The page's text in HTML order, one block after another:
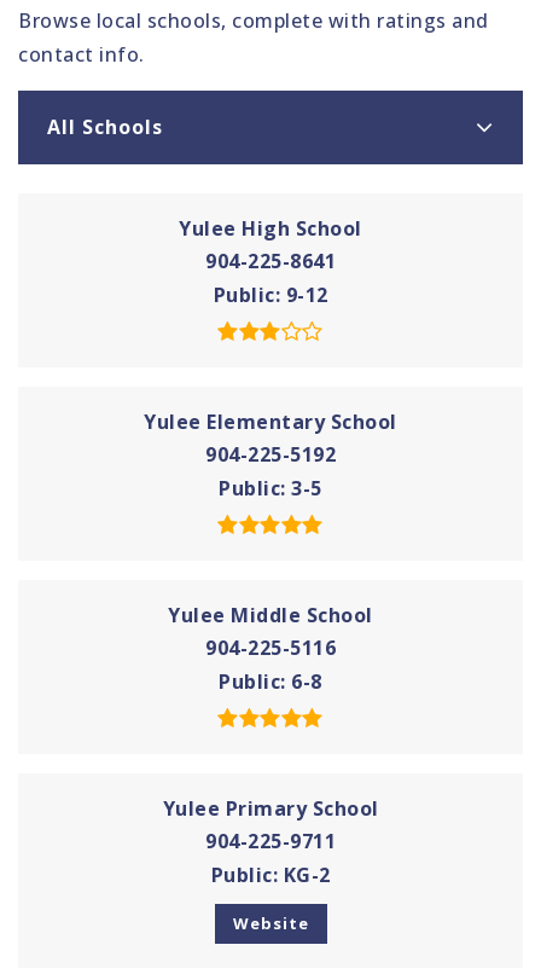
Browse local schools, complete with ratings and
contact info.
All Schools
Yulee High School
904-225-8641
Public 9-12
Yulee Elementary School
904-225-5192
Public 3-5
Yulee Middle School
904-225-5116
Public 6-8
Yulee Primary School
904-225-9711
Public KG-2
Website